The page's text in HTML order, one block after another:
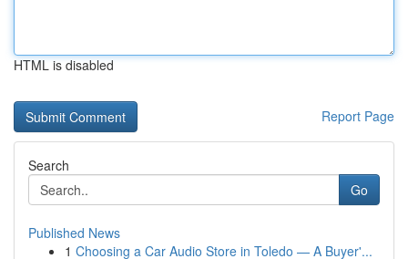
HTML is disabled
Report Page
Search
Go
Published News
1 Choosing a Car Audio Store in Toledo — A Buyer'...